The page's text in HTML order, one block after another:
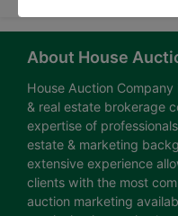
About House
House Auction
& real estate brokerage
expertise of
estate & marketing
extensive experience
clients with the most
auction marketing